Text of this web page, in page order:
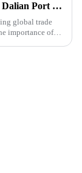
Shipping: Dalian Port container throughput increased by more than 11% year-on-year
global trade
importance of